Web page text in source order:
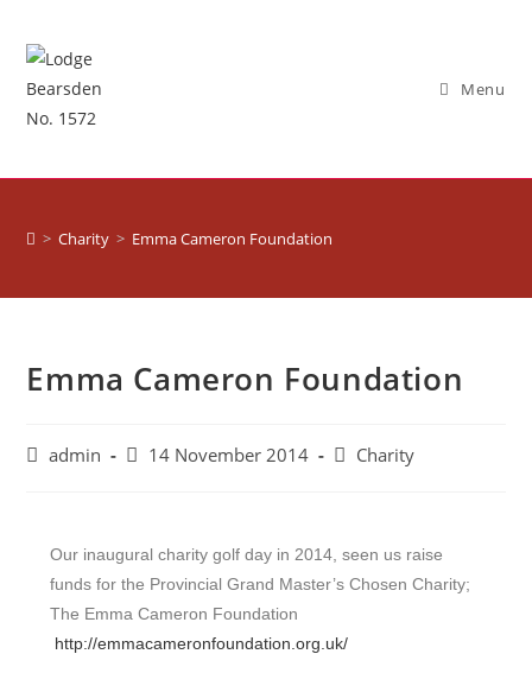
Menu
> Charity > Emma Cameron Foundation
Emma Cameron Foundation
admin 14 November 2014 Charity
Our inaugural charity golf day in 2014, seen us raise
funds for the Provincial Grand Master’s Chosen Charity;
The Emma Cameron Foundation
http://emmacameronfoundation.org.uk/